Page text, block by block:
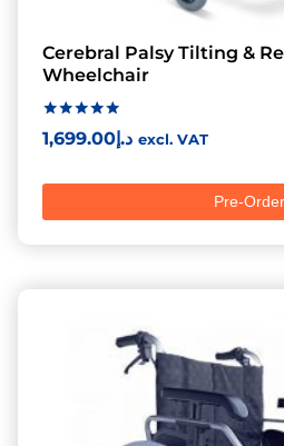
Cerebral Palsy Tilting &
Wheelchair
Rated
5.00
د.إ1,699.00 excl. VAT
Pre-Order